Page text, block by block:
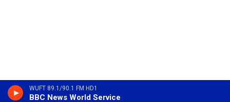
WUFT 89.1/90.1 FM HD1
BBC News World Service